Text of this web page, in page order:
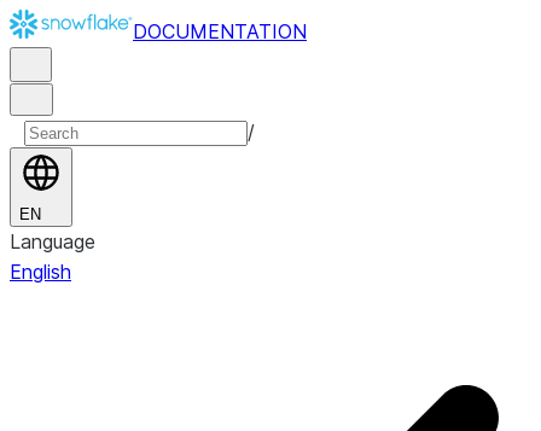
DOCUMENTATION
/
EN
Language
English